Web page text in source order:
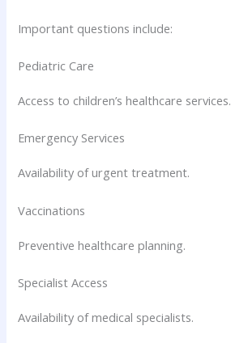
Important questions include:
Pediatric Care
Access to children’s healthcare services.
Emergency Services
Availability of urgent treatment.
Vaccinations
Preventive healthcare planning.
Specialist Access
Availability of medical specialists.